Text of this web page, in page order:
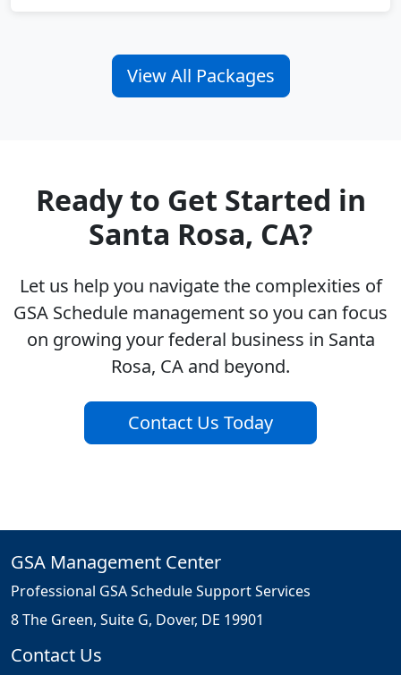
View All Packages
Ready to Get Started in
Santa Rosa, CA?
Let us help you navigate the complexities of
GSA Schedule management so you can focus
on growing your federal business in Santa
Rosa, CA and beyond.
Contact Us Today
GSA Management Center
Professional GSA Schedule Support Services
8 The Green, Suite G, Dover, DE 19901
Contact Us